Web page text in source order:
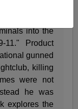
into the
11." Product
gunned
killing
were not
he was
explores the